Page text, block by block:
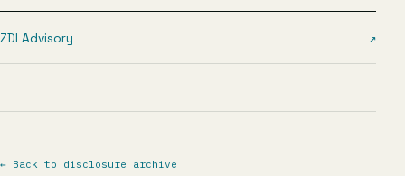
ZDI Advisory ↗
← Back to disclosure archive